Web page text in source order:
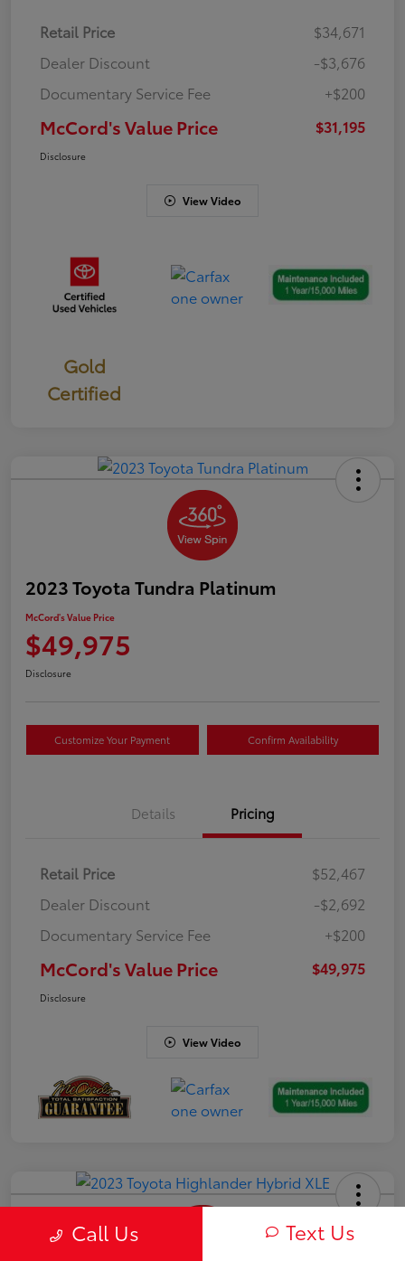
Retail Price
$34,671
Dealer Discount
-$3,676
Documentary Service Fee
+$200
McCord's Value Price $31,195
Disclosure
View Video
Gold
Certified
2023 Toyota Tundra Platinum
McCord's Value Price
$49,975
Disclosure
Customize Your Payment Confirm Availability
Details Pricing
Retail Price
$52,467
Dealer Discount
-$2,692
Documentary Service Fee
+$200
McCord's Value Price $49,975
Disclosure
View Video
Call Us Text Us